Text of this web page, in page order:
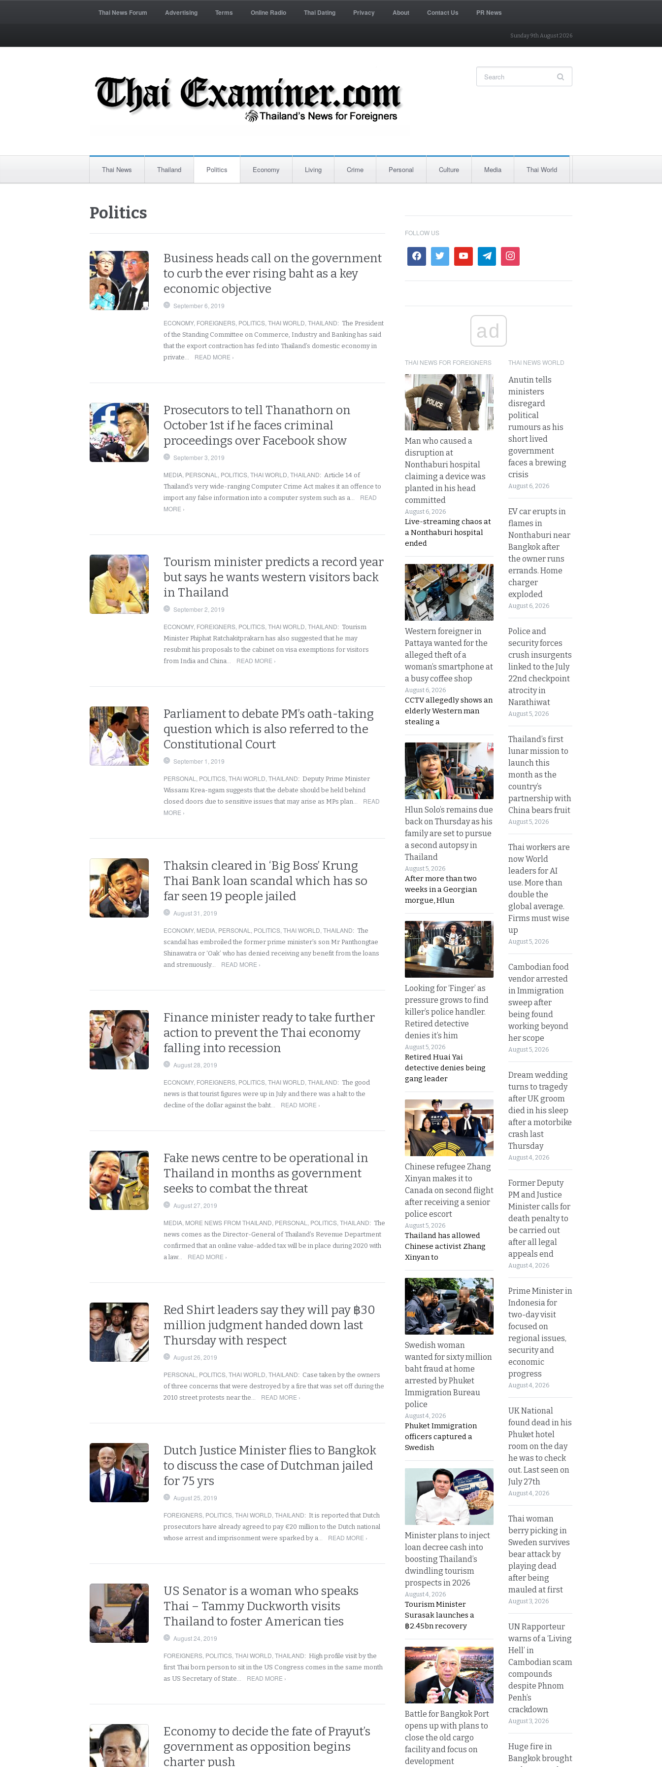
Thai News Forum Advertising Terms Online Radio Thai Dating Privacy About Contact Us PR News
Sunday 9th August 2026
Thai News Thailand Politics Economy Living Crime Personal Culture Media Thai World
Politics
Business heads call on the government
to curb the ever rising baht as a key
economic objective
September 6, 2019
ECONOMY, FOREIGNERS, POLITICS, THAI WORLD, THAILAND: The President
of the Standing Committee on Commerce, Industry and Banking has said
that the export contraction has fed into Thailand’s domestic economy in
private…
READ MORE ›
Prosecutors to tell Thanathorn on
October 1st if he faces criminal
proceedings over Facebook show
September 3, 2019
MEDIA, PERSONAL , POLITICS, THAI WORLD, THAILAND: Article 14 of
Thailand’s very wide-ranging Computer Crime Act makes it an offence to
import any false information into a computer system such as a…
READ
MORE ›
Tourism minister predicts a record year
but says he wants western visitors back
in Thailand
September 2, 2019
ECONOMY, FOREIGNERS, POLITICS, THAI WORLD, THAILAND: Tourism
Minister Phiphat Ratchakitprakarn has also suggested that he may
resubmit his proposals to the cabinet on visa exemptions for visitors
from India and China…
READ MORE ›
Parliament to debate PM’s oath-taking
question which is also referred to the
Constitutional Court
September 1, 2019
PERSONAL , POLITICS, THAI WORLD, THAILAND: Deputy Prime Minister
Wissanu Krea-ngam suggests that the debate should be held behind
closed doors due to sensitive issues that may arise as MPs plan…
READ
MORE ›
Thaksin cleared in ‘Big Boss’ Krung
Thai Bank loan scandal which has so
far seen 19 people jailed
August 31, 2019
ECONOMY, MEDIA, PERSONAL , POLITICS, THAI WORLD, THAILAND: The
scandal has embroiled the former prime minister’s son Mr Panthongtae
Shinawatra or ‘Oak’ who has denied receiving any benefit from the loans
and strenuously…
READ MORE ›
Finance minister ready to take further
action to prevent the Thai economy
falling into recession
August 28, 2019
ECONOMY, FOREIGNERS, POLITICS, THAI WORLD, THAILAND: The good
news is that tourist figures were up in July and there was a halt to the
decline of the dollar against the baht…
READ MORE ›
Fake news centre to be operational in
Thailand in months as government
seeks to combat the threat
August 27, 2019
MEDIA, MORE NEWS FROM THAILAND, PERSONAL , POLITICS, THAILAND: The
news comes as the Director-General of Thailand’s Revenue Department
confirmed that an online value-added tax will be in place during 2020 with
a law…
READ MORE ›
Red Shirt leaders say they will pay ฿30
million judgment handed down last
Thursday with respect
August 26, 2019
PERSONAL , POLITICS, THAI WORLD, THAILAND: Case taken by the owners
of three concerns that were destroyed by a fire that was set off during the
2010 street protests near the…
READ MORE ›
Dutch Justice Minister flies to Bangkok
to discuss the case of Dutchman jailed
for 75 yrs
August 25, 2019
FOREIGNERS, POLITICS, THAI WORLD, THAILAND: It is reported that Dutch
prosecutors have already agreed to pay €20 million to the Dutch national
whose arrest and imprisonment were sparked by a…
READ MORE ›
US Senator is a woman who speaks
Thai – Tammy Duckworth visits
Thailand to foster American ties
August 24, 2019
FOREIGNERS, POLITICS, THAI WORLD, THAILAND: High profile visit by the
first Thai born person to sit in the US Congress comes in the same month
as US Secretary of State…
READ MORE ›
Economy to decide the fate of Prayut’s
government as opposition begins
charter push
FOLLOW US
ad
THAI NEWS FOR FOREIGNERS
Man who caused a
disruption at
Nonthaburi hospital
claiming a device was
planted in his head
committed
August 6, 2026
Live-streaming chaos at
a Nonthaburi hospital
ended
Western foreigner in
Pattaya wanted for the
alleged theft of a
woman’s smartphone at
a busy coffee shop
August 6, 2026
CCTV allegedly shows an
elderly Western man
stealing a
Hlun Solo’s remains due
back on Thursday as his
family are set to pursue
a second autopsy in
Thailand
August 5, 2026
After more than two
weeks in a Georgian
morgue, Hlun
Looking for ‘Finger’ as
pressure grows to find
killer’s police handler.
Retired detective
denies it’s him
August 5, 2026
Retired Huai Yai
detective denies being
gang leader
Chinese refugee Zhang
Xinyan makes it to
Canada on second flight
after receiving a senior
police escort
August 5, 2026
Thailand has allowed
Chinese activist Zhang
Xinyan to
Swedish woman
wanted for sixty million
baht fraud at home
arrested by Phuket
Immigration Bureau
police
August 4, 2026
Phuket Immigration
officers captured a
Swedish
Minister plans to inject
loan decree cash into
boosting Thailand’s
dwindling tourism
prospects in 2026
August 4, 2026
Tourism Minister
Surasak launches a
฿2.45bn recovery
Battle for Bangkok Port
opens up with plans to
close the old cargo
facility and focus on
development
THAI NEWS WORLD
Anutin tells
ministers
disregard
political
rumours as his
short lived
government
faces a brewing
crisis
August 6, 2026
EV car erupts in
flames in
Nonthaburi near
Bangkok after
the owner runs
errands. Home
charger
exploded
August 6, 2026
Police and
security forces
crush insurgents
linked to the July
22nd checkpoint
atrocity in
Narathiwat
August 5, 2026
Thailand’s first
lunar mission to
launch this
month as the
country’s
partnership with
China bears fruit
August 5, 2026
Thai workers are
now World
leaders for AI
use. More than
double the
global average.
Firms must wise
up
August 5, 2026
Cambodian food
vendor arrested
in Immigration
sweep after
being found
working beyond
her scope
August 5, 2026
Dream wedding
turns to tragedy
after UK groom
died in his sleep
after a motorbike
crash last
Thursday
August 4, 2026
Former Deputy
PM and Justice
Minister calls for
death penalty to
be carried out
after all legal
appeals end
August 4, 2026
Prime Minister in
Indonesia for
two-day visit
focused on
regional issues,
security and
economic
progress
August 4, 2026
UK National
found dead in his
Phuket hotel
room on the day
he was to check
out. Last seen on
July 27th
August 4, 2026
Thai woman
berry picking in
Sweden survives
bear attack by
playing dead
after being
mauled at first
August 3, 2026
UN Rapporteur
warns of a ‘Living
Hell’ in
Cambodian scam
compounds
despite Phnom
Penh’s
crackdown
August 3, 2026
Huge fire in
Bangkok brought